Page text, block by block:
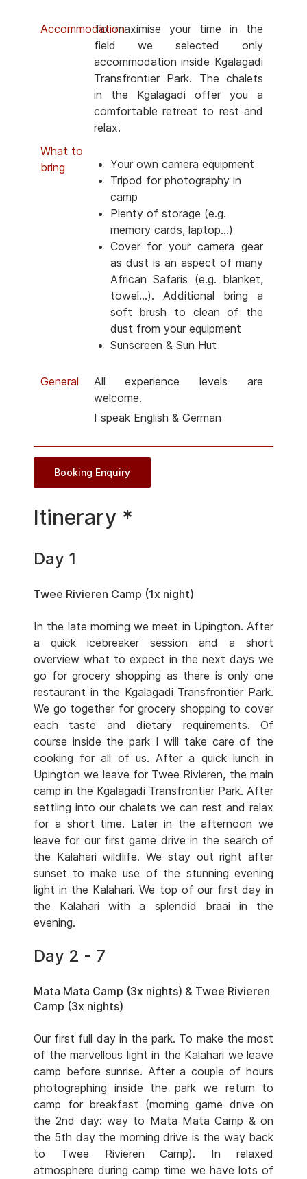
AccommodationTo maximise your time in the
field we selected only
accommodation inside Kgalagadi
Transfrontier Park. The chalets
in the Kgalagadi offer you a
comfortable retreat to rest and
relax.
What to
bring
Your own camera equipment
Tripod for photography in
camp
Plenty of storage (e.g.
memory cards, laptop...)
Cover for your camera gear
as dust is an aspect of many
African Safaris (e.g. blanket,
towel...). Additional bring a
soft brush to clean of the
dust from your equipment
Sunscreen & Sun Hut
General
All experience levels are
welcome.
I speak English & German
Booking Enquiry
Itinerary *
Day 1
Twee Rivieren Camp (1x night)
In the late morning we meet in Upington. After
a quick icebreaker session and a short
overview what to expect in the next days we
go for grocery shopping as there is only one
restaurant in the Kgalagadi Transfrontier Park.
We go together for grocery shopping to cover
each taste and dietary requirements. Of
course inside the park I will take care of the
cooking for all of us. After a quick lunch in
Upington we leave for Twee Rivieren, the main
camp in the Kgalagadi Transfrontier Park. After
settling into our chalets we can rest and relax
for a short time. Later in the afternoon we
leave for our first game drive in the search of
the Kalahari wildlife. We stay out right after
sunset to make use of the stunning evening
light in the Kalahari. We top of our first day in
the Kalahari with a splendid braai in the
evening.
Day 2 - 7
Mata Mata Camp (3x nights) & Twee Rivieren
Camp (3x nights)
Our first full day in the park. To make the most
of the marvellous light in the Kalahari we leave
camp before sunrise. After a couple of hours
photographing inside the park we return to
camp for breakfast (morning game drive on
the 2nd day: way to Mata Mata Camp & on
the 5th day the morning drive is the way back
to Twee Rivieren Camp). In relaxed
atmosphere during camp time we have lots of